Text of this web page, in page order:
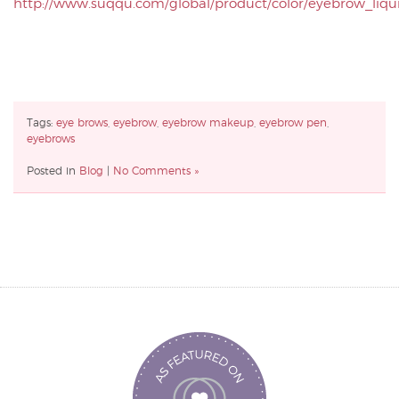
http://www.suqqu.com/global/product/color/
Tags: eye brows eyebrow, eyebrow makeup eyebrow pen
eyebrows
Posted in Blog No Comments »